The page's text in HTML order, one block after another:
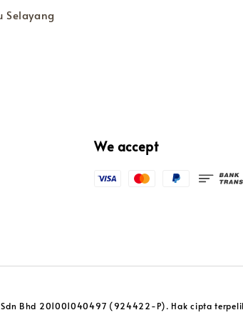
Selayang
We accept
Bhd 201001040497 (924422-P). Hak cipta